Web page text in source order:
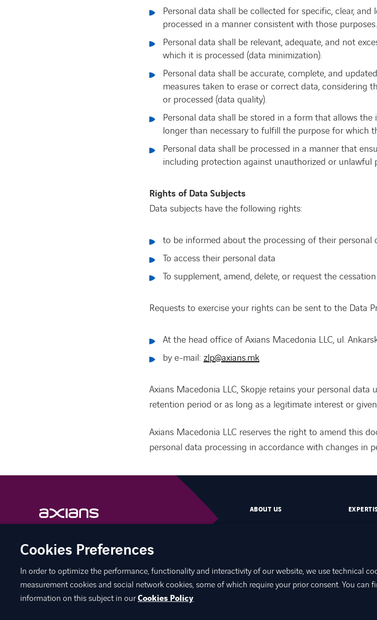
Personal data shall be collected for specific, clear, and
processed in a manner consistent with those purposes.
Personal data shall be relevant, adequate, and not
which it is processed (data minimization).
Personal data shall be accurate, complete, and
measures taken to erase or correct data, considering
or processed (data quality).
Personal data shall be stored in a form that allows
longer than necessary to fulfill the purpose for which
Personal data shall be processed in a manner that
including protection against unauthorized or unlawful
Rights of Data Subjects
Data subjects have the following rights:
to be informed about the processing of their personal
To access their personal data
To supplement, amend, delete, or request the
Requests to exercise your rights can be sent to the Data
At the head office of Axians Macedonia LLC, ul.
by e-mail: zlp@axians.mk
Axians Macedonia LLC, Skopje retains your personal
retention period or as long as a legitimate interest or
Axians Macedonia LLC reserves the right to amend this
personal data processing in accordance with changes in
linkedinfacebook
ABOUT US
Axians Macedonia Personal Data Protection
Cookies Preferences
In order to optimize the performance, functionality and interactivity of our website, we use technical
measurement cookies and social network cookies, some of which require your prior consent. You can
information on this subject in ourCookies Policy